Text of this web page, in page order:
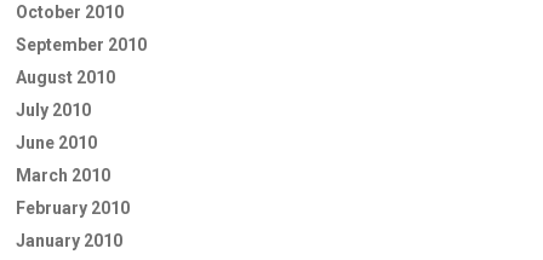
October 2010
September 2010
August 2010
July 2010
June 2010
March 2010
February 2010
January 2010